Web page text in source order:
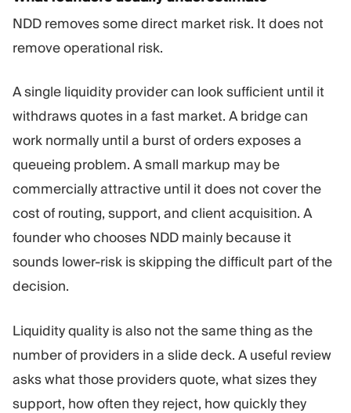
NDD removes some direct market risk. It does not
remove operational risk.
A single liquidity provider can look sufficient until it
withdraws quotes in a fast market. A bridge can
work normally until a burst of orders exposes a
queueing problem. A small markup may be
commercially attractive until it does not cover the
cost of routing, support, and client acquisition. A
founder who chooses NDD mainly because it
sounds lower-risk is skipping the difficult part of the
decision.
Liquidity quality is also not the same thing as the
number of providers in a slide deck. A useful review
asks what those providers quote, what sizes they
support, how often they reject, how quickly they